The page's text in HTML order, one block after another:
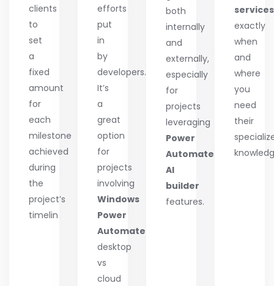
clients
to
set
a
fixed
amount
for
each
milestone
achieved
during
the
project’s
timelin
efforts
put
in
by
developers.
It’s
a
great
option
for
projects
involving
Windows
Power
Automate
desktop
vs
cloud
both
internally
and
externally,
especially
for
projects
leveraging
Power
Automate
AI
builder
features.
services
exactly
when
and
where
you
need
their